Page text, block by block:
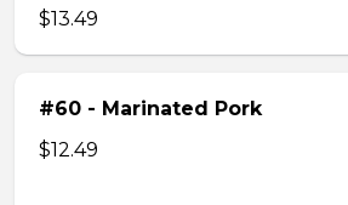
$13.49
#60 - Marinated Pork
$12.49